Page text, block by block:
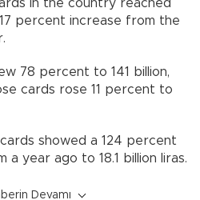
in the country reached
percent increase from the
78 percent to 141 billion,
cards rose 11 percent to
showed a 124 percent
a year ago to 18.1 billion liras.
Devamı